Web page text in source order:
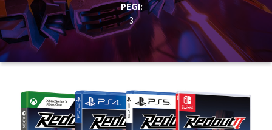
PEGI:
3
Social media:
Languages: